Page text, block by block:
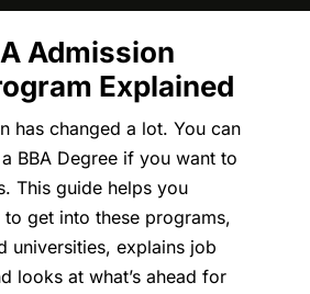
Admission
Explained
has changed a lot. You can
BBA Degree if you want to
This guide helps you
get into these programs,
universities, explains job
looks at what’s ahead for